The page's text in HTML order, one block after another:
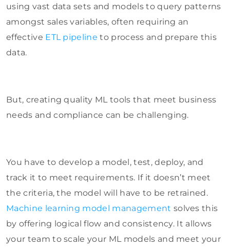
using vast data sets and models to query patterns
amongst sales variables, often requiring an
effective ETL pipeline to process and prepare this
data.
But, creating quality ML tools that meet business
needs and compliance can be challenging.
You have to develop a model, test, deploy, and
track it to meet requirements. If it doesn’t meet
the criteria, the model will have to be retrained.
Machine learning model management solves this
by offering logical flow and consistency. It allows
your team to scale your ML models and meet your